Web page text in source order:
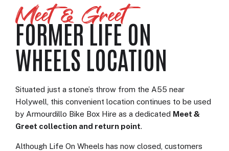
Meet & Greet
FORMER LIFE ON
WHEELS LOCATION
Situated just a stone’s throw from the A55 near
Holywell, this convenient location continues to be used
by Armourdillo Bike Box Hire as a dedicated Meet &
Greet collection and return point.
Although Life On Wheels has now closed, customers